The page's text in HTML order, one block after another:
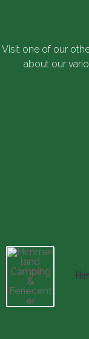
Visit one of our
about our